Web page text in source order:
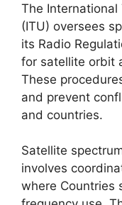
The International
(ITU) oversees
its Radio
for satellite orbit
These
and prevent
and countries.
Satellite
involves
where Countries